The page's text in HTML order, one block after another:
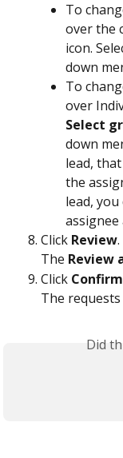
To
over the
icon.
down
To
over
Select
down
lead,
the
lead,
assignee
Click Review.
The Review
Click Confirm
The
Did